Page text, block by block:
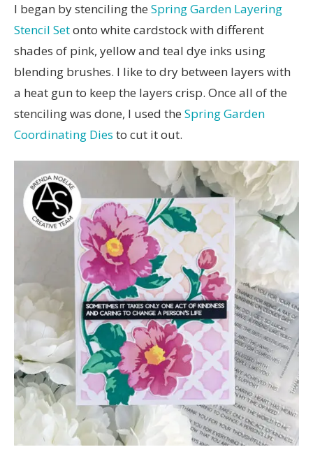
I began by stenciling the Spring Garden Layering
Stencil Setonto white cardstock with different
shades of pink, yellow and teal dye inks using
blending brushes. I like to dry between layers with
a heat gun to keep the layers crisp. Once all of the
stenciling was done, I used the Spring Garden
Coordinating Dies to cut it out.